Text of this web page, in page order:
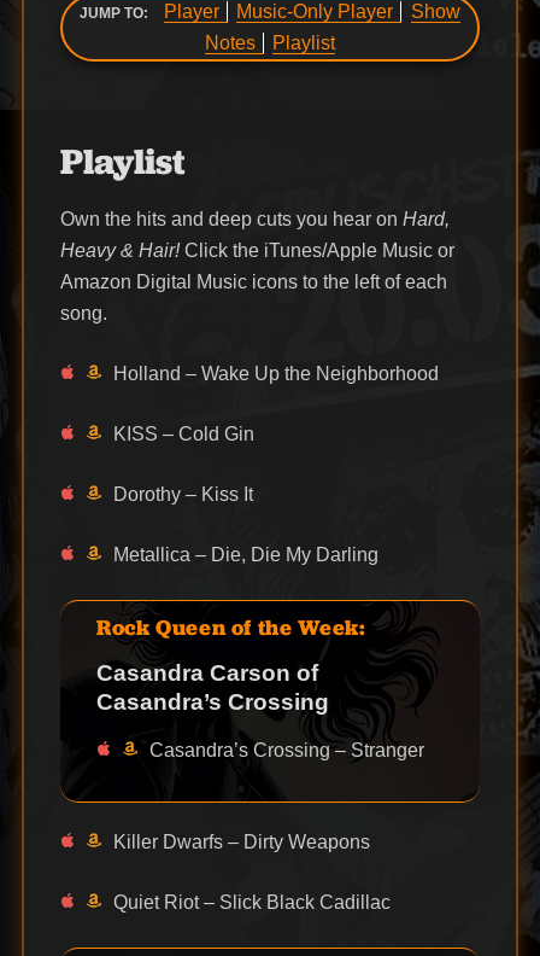
JUMP TO: Player Music-Only Player
Show
Notes
Playlist
Playlist
Own the hits and deep cuts you hear on Hard,
Heavy & Hair!Click the iTunes/Apple Music or
Amazon Digital Music icons to the left of each
song.
Holland – Wake Up the Neighborhood
KISS – Cold Gin
Dorothy – Kiss It
Metallica – Die, Die My Darling
Rock Queen of the Week:
Casandra Carson of
Casandra’s Crossing
Casandra’s Crossing – Stranger
Killer Dwarfs – Dirty Weapons
Quiet Riot – Slick Black Cadillac